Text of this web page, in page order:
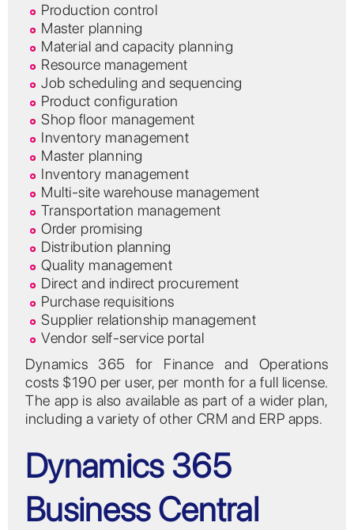
Production control
Master planning
Material and capacity planning
Resource management
Job scheduling and sequencing
Product configuration
Shop floor management
Inventory management
Master planning
Inventory management
Multi-site warehouse management
Transportation management
Order promising
Distribution planning
Quality management
Direct and indirect procurement
Purchase requisitions
Supplier relationship management
Vendor self-service portal
Dynamics 365 for Finance and Operations
costs $190 per user, per month for a full license.
The app is also available as part of a wider plan,
including a variety of other CRM and ERP apps.
Dynamics 365
Business Central